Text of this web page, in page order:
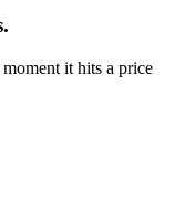
it hits a price